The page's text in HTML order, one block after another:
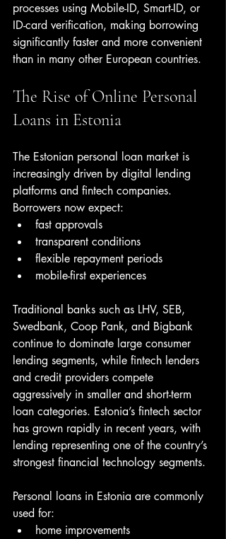
processes using Mobile-ID, Smart-ID, or
ID-card verification, making borrowing
significantly faster and more convenient
than in many other European countries.
The Rise of Online Personal
Loans in Estonia
The Estonian personal loan market is
increasingly driven by digital lending
platforms and fintech companies.
Borrowers now expect:
fast approvals
transparent conditions
flexible repayment periods
mobile-first experiences
Traditional banks such as LHV, SEB,
Swedbank, Coop Pank, and Bigbank
continue to dominate large consumer
lending segments, while fintech lenders
and credit providers compete
aggressively in smaller and short-term
loan categories. Estonia’s fintech sector
has grown rapidly in recent years, with
lending representing one of the country’s
strongest financial technology segments.
Personal loans in Estonia are commonly
used for:
home improvements